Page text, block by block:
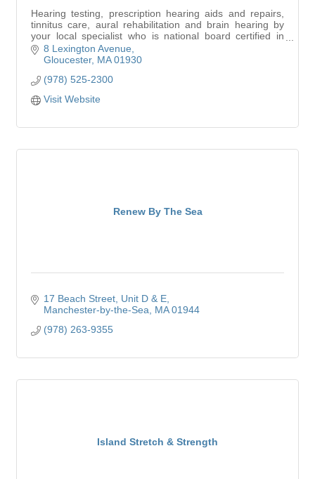
Hearing testing, prescription hearing aids and repairs,
tinnitus care, aural rehabilitation and brain hearing by
your local specialist who is national board certified in
hearing instrument sciences.
8 Lexington Avenue
Gloucester MA 01930
(978) 525-2300
Visit Website
Renew By The Sea
17 Beach Street Unit D & E
Manchester-by-the-Sea MA 01944
(978) 263-9355
Island Stretch & Strength